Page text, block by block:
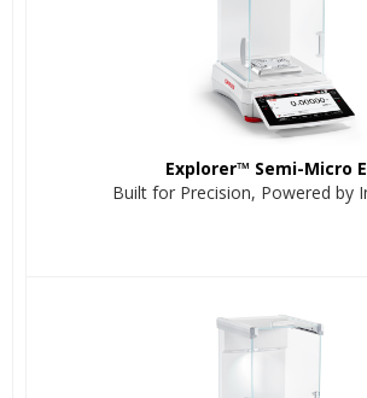
Explorer™ Semi-Micro
Built for Precision, Powered by